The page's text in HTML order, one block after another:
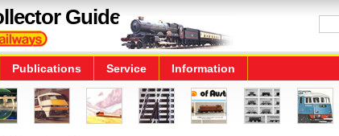
Guide
Publications Service Information